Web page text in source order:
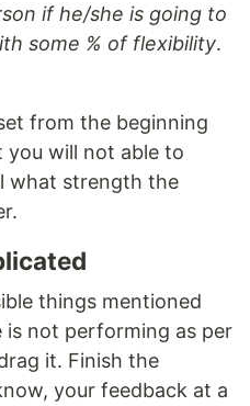
if he/she is going to
some % of flexibility.
from the beginning
will not able to
what strength the
things mentioned
is not performing as per
it. Finish the
your feedback at a